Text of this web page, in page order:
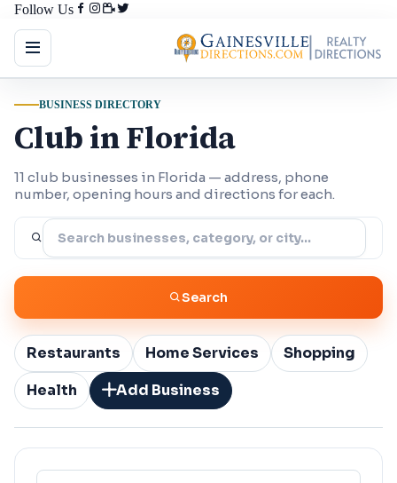
Follow Us
BUSINESS DIRECTORY
Club in Florida
11 club businesses in Florida — address, phone
number, opening hours and directions for each.
Search
Restaurants Home Services
Shopping
Health
Add Business